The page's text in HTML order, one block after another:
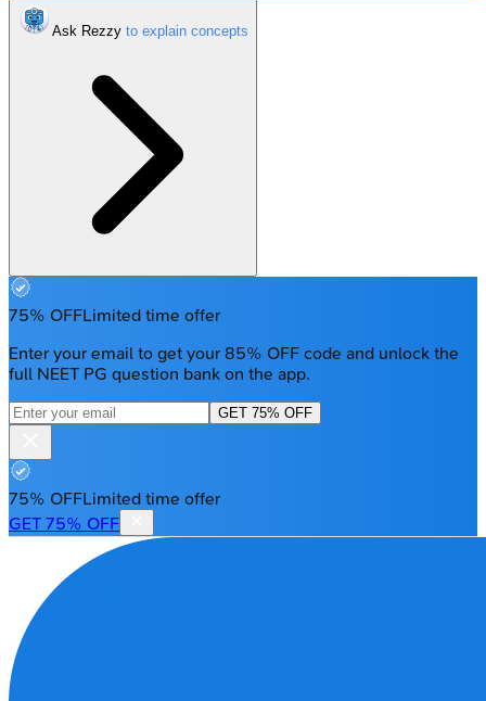
Ask Rezzy
75% OFFLimited time offer
Enter your email to get your 85% OFF code and unlock the
full NEET PG question bank on the app.
GET 75% OFF
75% OFFLimited time offer
GET 75% OFF